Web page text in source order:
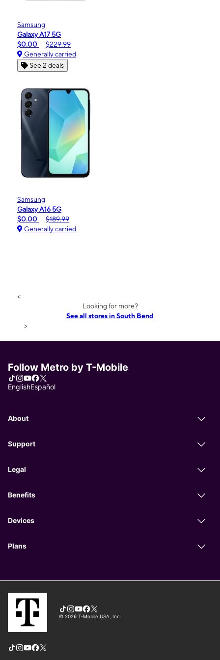
Samsung
Galaxy A17 5G
$0.00
$229.99
Generally carried
See 2 deals
Samsung
Galaxy A16 5G
$0.00
$189.99
Generally carried
<
Looking for more?
See all stores in South Bend
>